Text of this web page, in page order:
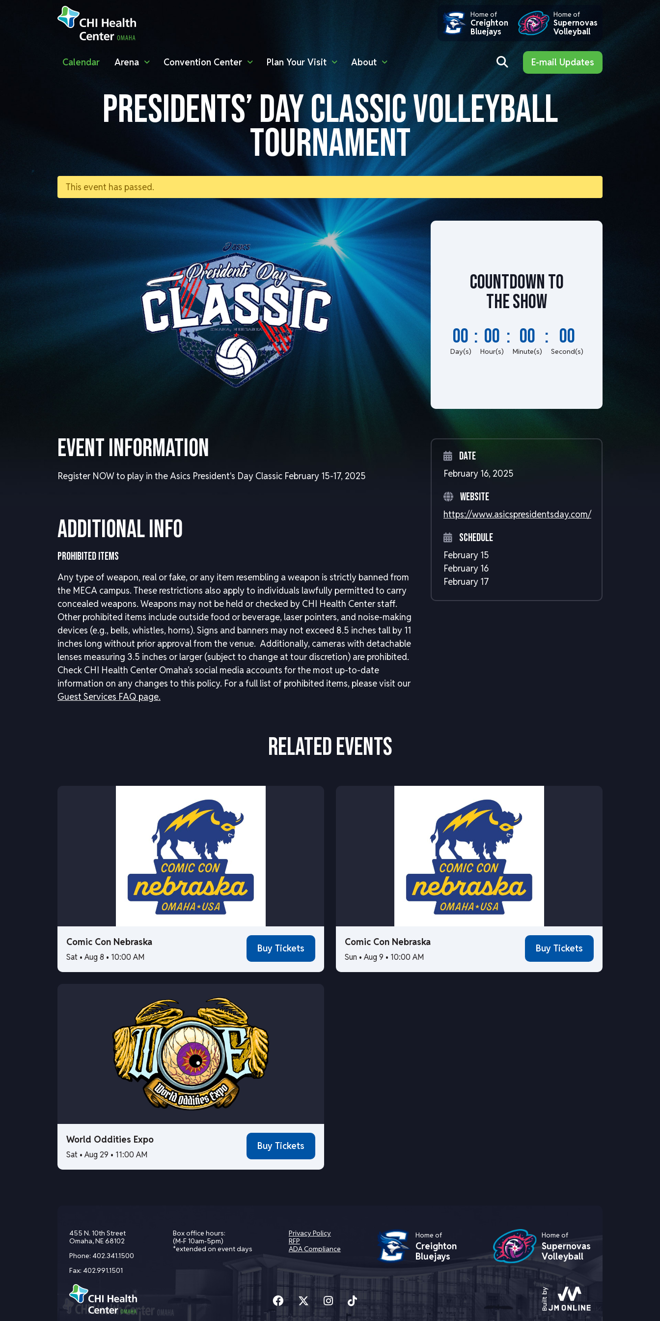
Calendar Arena Convention Center Plan Your Visit About E-mail Updates
Home of
Creighton
Bluejays
Home of
Supernovas
Volleyball
This event has passed.
PRESIDENTS’ DAY CLASSIC VOLLEYBALL
TOURNAMENT
Countdown to
the show
00
Day(s)
: 00
Hour(s)
: 00
Minute(s)
: 00
Second(s)
Event Information
Register NOW to play in the Asics President's Day Classic February 15-17, 2025
Additional Info
PROHIBITED ITEMS
Any type of weapon, real or fake, or any item resembling a weapon is strictly banned from
the MECA campus. These restrictions also apply to individuals lawfully permitted to carry
concealed weapons. Weapons may not be held or checked by CHI Health Center staff.
Other prohibited items include outside food or beverage, laser pointers, and noise-making
devices (e.g., bells, whistles, horns). Signs and banners may not exceed 8.5 inches tall by 11
inches long without prior approval from the venue. Additionally, cameras with detachable
lenses measuring 3.5 inches or larger (subject to change at tour discretion) are prohibited.
Check CHI Health Center Omaha’s social media accounts for the most up-to-date
information on any changes to this policy. For a full list of prohibited items, please visit our
Guest Services FAQ page.
Date
February 16, 2025
Website
https://www.asicspresidentsday.com/
Schedule
February 15
February 16
February 17
RELATED EVENTS
Comic Con Nebraska
Sat • Aug 8 • 10:00 AM
Buy Tickets
Comic Con Nebraska
Sun • Aug 9 • 10:00 AM
Buy Tickets
World Oddities Expo
Sat • Aug 29 • 11:00 AM
Buy Tickets
455 N. 10th Street
Omaha, NE 68102
Phone: 402.341.1500
Fax: 402.991.1501
Box office hours:
(M-F 10am-5pm)
*extended on event days
Privacy Policy
RFP
ADA Compliance
Home of
Creighton
Bluejays
Home of
Supernovas
Volleyball